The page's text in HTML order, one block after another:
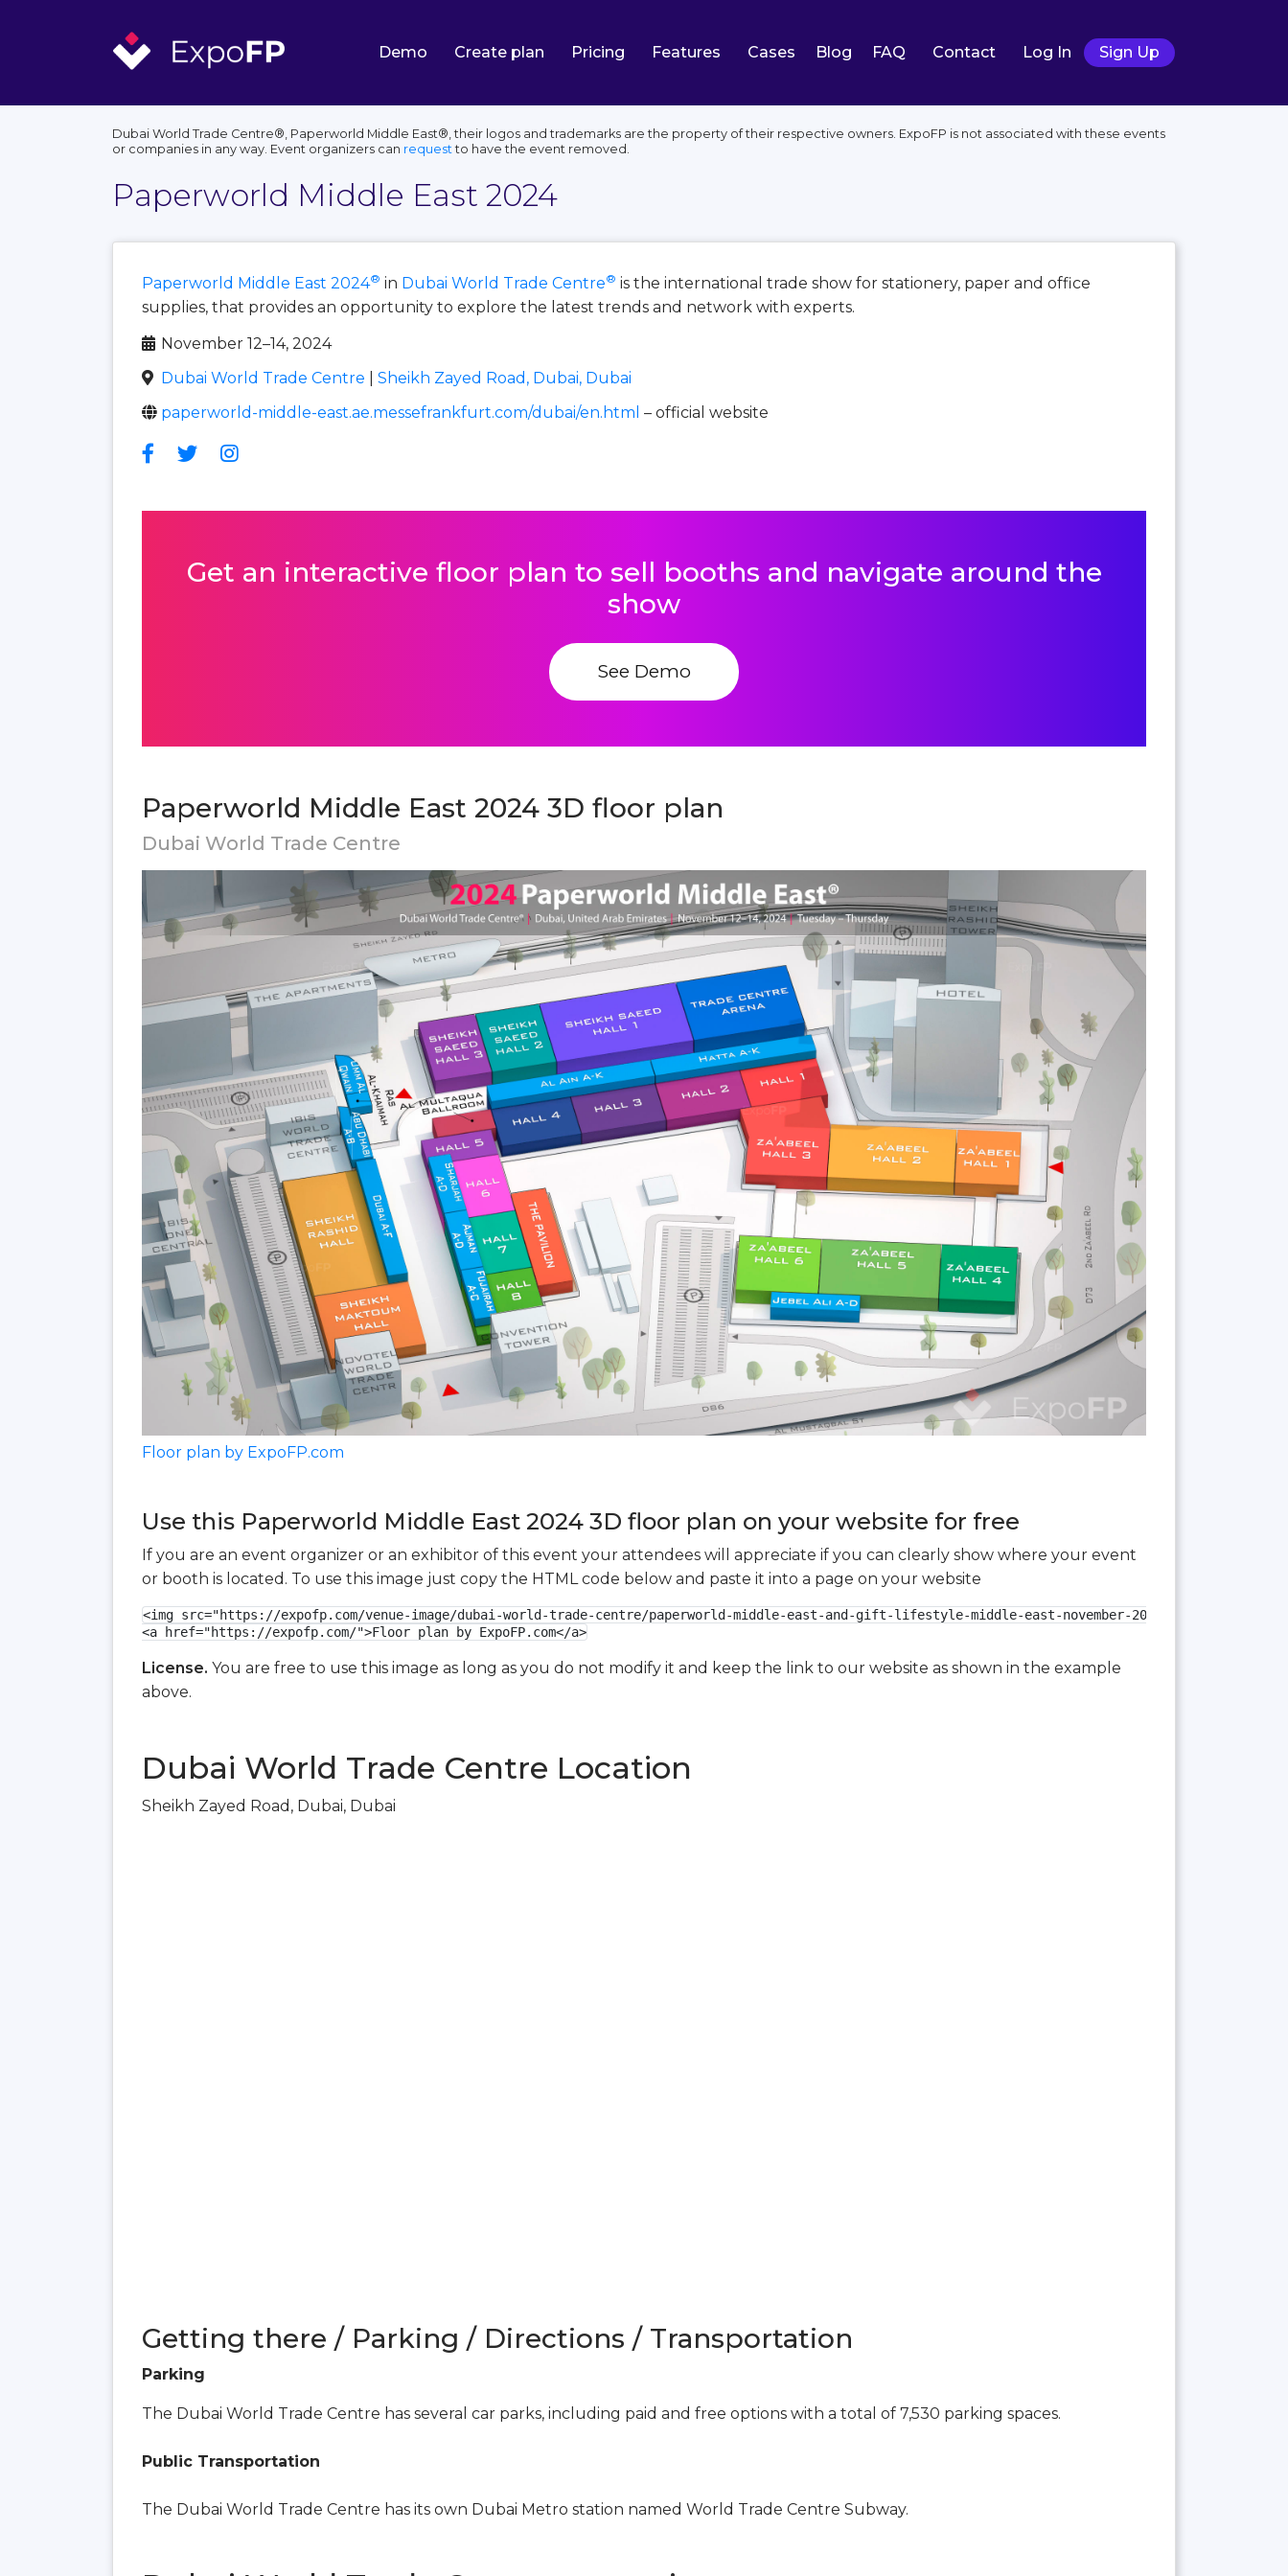
Demo Create plan Pricing Features Cases Blog FAQ Contact Log In Sign Up
Dubai World Trade Centre®, Paperworld Middle East®, their logos and trademarks are the property of their respective owners. ExpoFP is not associated with these events
or companies in any way. Event organizers can request to have the event removed.
Paperworld Middle East 2024
Paperworld Middle East 2024® in Dubai World Trade Centre® is the international trade show for stationery, paper and office
supplies, that provides an opportunity to explore the latest trends and network with experts.
November 12–14, 2024
Dubai World Trade Centre
Sheikh Zayed Road, Dubai, Dubai
paperworld-middle-east.ae.messefrankfurt.com/dubai/en.html – official website
Get an interactive floor plan to sell booths and navigate around the
show
See Demo
Paperworld Middle East 2024 3D floor plan
Dubai World Trade Centre
Floor plan by ExpoFP.com
Use this Paperworld Middle East 2024 3D floor plan on your website for free
If you are an event organizer or an exhibitor of this event your attendees will appreciate if you can clearly show where your event
or booth is located. To use this image just copy the HTML code below and paste it into a page on your website
<img src="https://expofp.com/venue-image/dubai-world-trade-centre/paperworld-middle-east-and-gift-lifestyle-middle-east-november-2024.jpg"
<a href="https://expofp.com/">Floor plan by ExpoFP.com</a>
License. You are free to use this image as long as you do not modify it and keep the link to our website as shown in the example
above.
Dubai World Trade Centre Location
Sheikh Zayed Road, Dubai, Dubai
Getting there / Parking / Directions / Transportation
Parking
The Dubai World Trade Centre has several car parks, including paid and free options with a total of 7,530 parking spaces.
Public Transportation
The Dubai World Trade Centre has its own Dubai Metro station named World Trade Centre Subway.